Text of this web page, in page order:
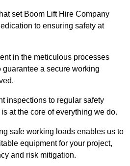
set Boom Lift Hire Company
to ensuring safety at
in the meticulous processes
a secure working
inspections to regular safety
at the core of everything we do.
safe working loads enables us to
equipment for your project,
and risk mitigation.